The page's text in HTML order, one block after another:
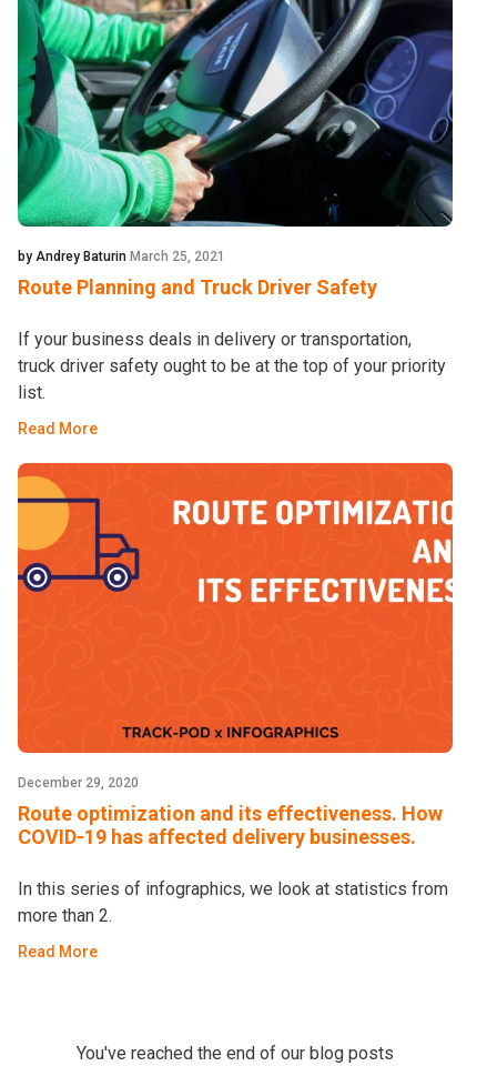
by Andrey Baturin March 25, 2021
Route Planning and Truck Driver Safety
If your business deals in delivery or transportation,
truck driver safety ought to be at the top of your priority
list.
Read More
December 29, 2020
Route optimization and its effectiveness. How
COVID-19 has affected delivery businesses.
In this series of infographics, we look at statistics from
more than 2.
Read More
You've reached the end of our blog posts